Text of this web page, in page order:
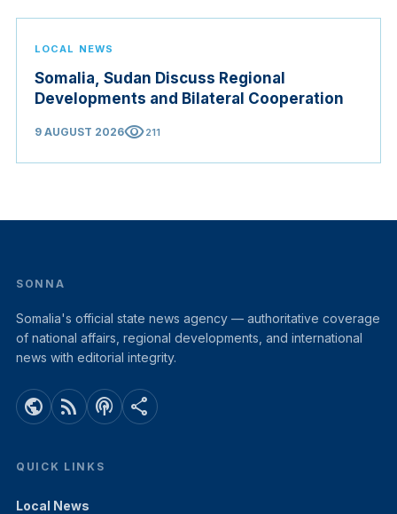
LOCAL NEWS
Somalia, Sudan Discuss Regional
Developments and Bilateral Cooperation
9 AUGUST 2026visibility211
SONNA
Somalia's official state news agency — authoritative coverage
of national affairs, regional developments, and international
news with editorial integrity.
public rss_feed podcasts share
QUICK LINKS
Local News